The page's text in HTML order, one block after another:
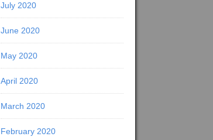
July 2020
June 2020
May 2020
April 2020
March 2020
February 2020